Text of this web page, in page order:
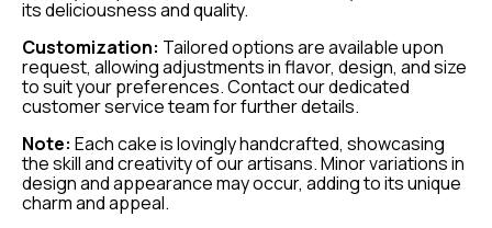
its deliciousness and quality.
Customization: Tailored options are available upon
request, allowing adjustments in flavor, design, and size
to suit your preferences. Contact our dedicated
customer service team for further details.
Note: Each cake is lovingly handcrafted, showcasing
the skill and creativity of our artisans. Minor variations in
design and appearance may occur, adding to its unique
charm and appeal.